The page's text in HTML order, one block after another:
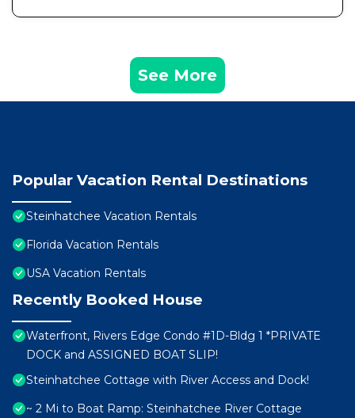
See More
Popular Vacation Rental Destinations
Steinhatchee Vacation Rentals
Florida Vacation Rentals
USA Vacation Rentals
Recently Booked House
Waterfront, Rivers Edge Condo #1D-Bldg 1 *PRIVATE
DOCK and ASSIGNED BOAT SLIP!
Steinhatchee Cottage with River Access and Dock!
~ 2 Mi to Boat Ramp: Steinhatchee River Cottage